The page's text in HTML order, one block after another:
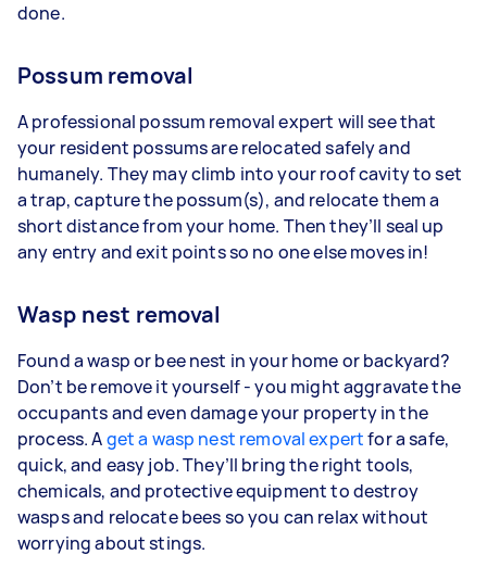
done.
Possum removal
A professional possum removal expert will see that
your resident possums are relocated safely and
humanely. They may climb into your roof cavity to set
a trap, capture the possum(s), and relocate them a
short distance from your home. Then they’ll seal up
any entry and exit points so no one else moves in!
Wasp nest removal
Found a wasp or bee nest in your home or backyard?
Don’t be remove it yourself - you might aggravate the
occupants and even damage your property in the
process. Aget a wasp nest removal expertfor a safe,
quick, and easy job. They’ll bring the right tools,
chemicals, and protective equipment to destroy
wasps and relocate bees so you can relax without
worrying about stings.